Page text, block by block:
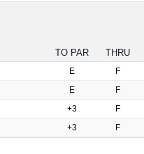
TO PAR THRU
E F
E F
+3 F
+3 F